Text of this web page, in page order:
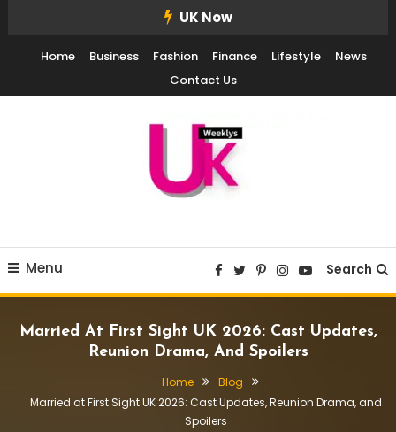
Content
UK Now
Home Business Fashion Finance Lifestyle
News
Contact Us
Menu Search
Married At First Sight UK 2026: Cast Updates,
Reunion Drama, And Spoilers
Home
Blog
Married at First Sight UK 2026: Cast Updates, Reunion Drama, and
Spoilers